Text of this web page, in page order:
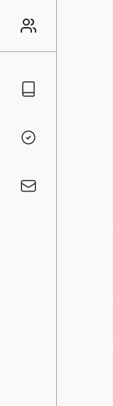
Councillors
Voting Records
Contact